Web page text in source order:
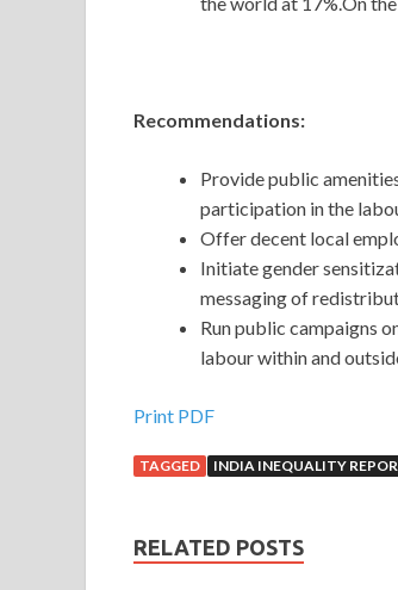
Recommendations:
Provide public
participation in the
Offer decent local
Initiate gender
messaging of
Run public campaigns
labour within and
Print PDF
TAGGED INDIA INEQUALITY
RELATED POSTS